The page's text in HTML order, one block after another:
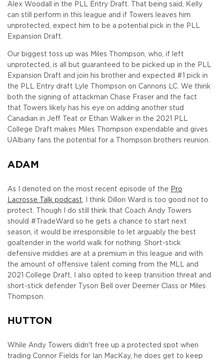
Alex Woodall in the PLL Entry Draft. That being said, Kelly
can still perform in this league and if Towers leaves him
unprotected, expect him to be a potential pick in the PLL
Expansion Draft.
Our biggest toss up was Miles Thompson, who, if left
unprotected, is all but guaranteed to be picked up in the PLL
Expansion Draft and join his brother and expected #1 pick in
the PLL Entry draft Lyle Thompson on Cannons LC. We think
both the signing of attackman Chase Fraser and the fact
that Towers likely has his eye on adding another stud
Canadian in Jeff Teat or Ethan Walker in the 2021 PLL
College Draft makes Miles Thompson expendable and gives
UAlbany fans the potential for a Thompson brothers reunion.
ADAM
As I denoted on the most recent episode of the Pro
Lacrosse Talk podcast , I think Dillon Ward is too good not to
protect. Though I do still think that Coach Andy Towers
should #TradeWard so he gets a chance to start next
season, it would be irresponsible to let arguably the best
goaltender in the world walk for nothing. Short-stick
defensive middies are at a premium in this league and with
the amount of offensive talent coming from the MLL and
2021 College Draft, I also opted to keep transition threat and
short-stick defender Tyson Bell over Deemer Class or Miles
Thompson.
HUTTON
While Andy Towers didn't free up a protected spot when
trading Connor Fields for Ian MacKay, he does get to keep